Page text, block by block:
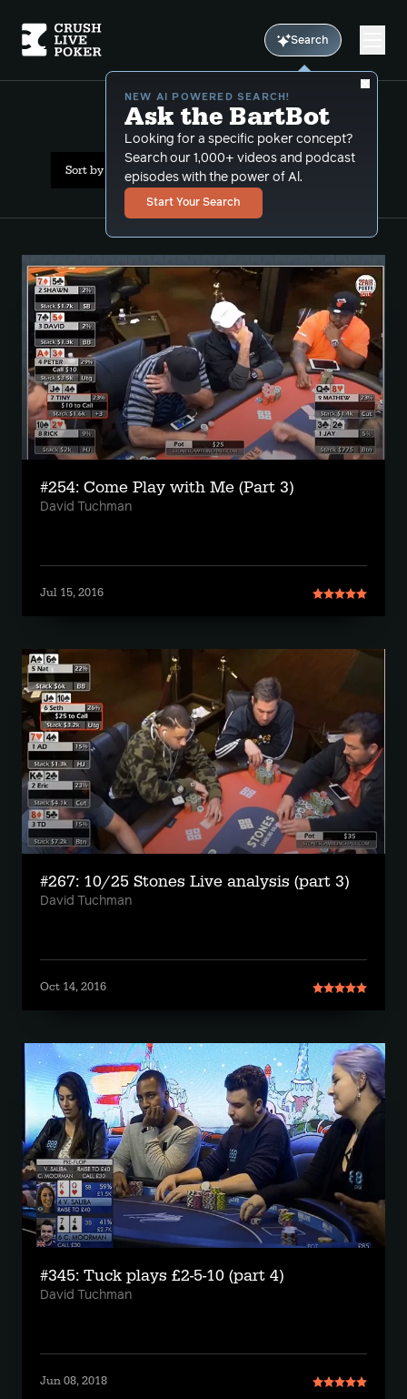
Search
NEW AI POWERED SEARCH!
Ask the BartBot
Looking for a specific poker concept?
Search our 1,000+ videos and podcast
episodes with the power of Al.
Start Your Search
All Results: preflop leaks
Sort by Date (oldest first)
#254: Come Play with Me (Part 3)
David Tuchman
Jul 15, 2016
#267: 10/25 Stones Live analysis (part 3)
David Tuchman
Oct 14, 2016
#345: Tuck plays £2-5-10 (part 4)
David Tuchman
Jun 08, 2018